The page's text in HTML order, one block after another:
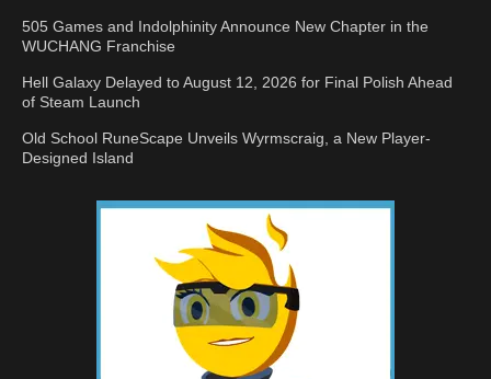
505 Games and Indolphinity Announce New Chapter in the
WUCHANG Franchise
Hell Galaxy Delayed to August 12, 2026 for Final Polish Ahead
of Steam Launch
Old School RuneScape Unveils Wyrmscraig, a New Player-
Designed Island